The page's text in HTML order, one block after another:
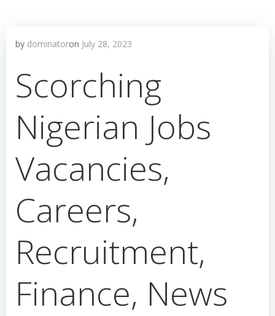
by dominatoron July 28, 2023
Scorching
Nigerian Jobs
Vacancies,
Careers,
Recruitment,
Finance, News